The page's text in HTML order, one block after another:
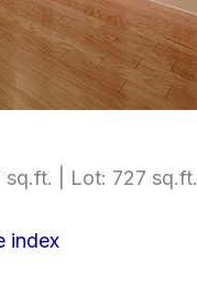
sq.ft. | Lot: 727 sq.ft.
index